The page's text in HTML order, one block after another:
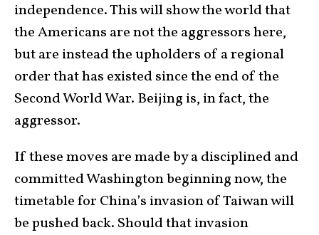
independence. This will show the world that
the Americans are not the aggressors here,
but are instead the upholders of a regional
order that has existed since the end of the
Second World War. Beijing is, in fact, the
aggressor.
If these moves are made by a disciplined and
committed Washington beginning now, the
timetable for China’s invasion of Taiwan will
be pushed back. Should that invasion